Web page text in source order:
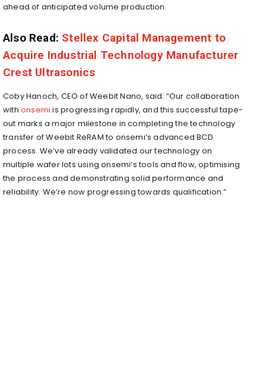
ahead of anticipated volume production.
Also Read: Stellex Capital Management to
Acquire Industrial Technology Manufacturer
Crest Ultrasonics
Coby Hanoch, CEO of Weebit Nano, said: “Our collaboration
with onsemi is progressing rapidly, and this successful tape-
out marks a major milestone in completing the technology
transfer of Weebit ReRAM to onsemi’s advanced BCD
process. We’ve already validated our technology on
multiple wafer lots using onsemi’s tools and flow, optimising
the process and demonstrating solid performance and
reliability. We’re now progressing towards qualification.”